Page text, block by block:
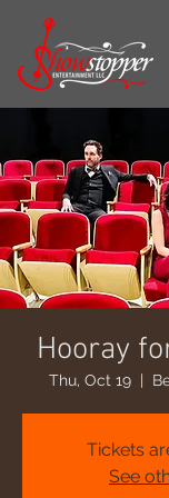
Hooray
Thu, Oct 19
  |
Tickets
See